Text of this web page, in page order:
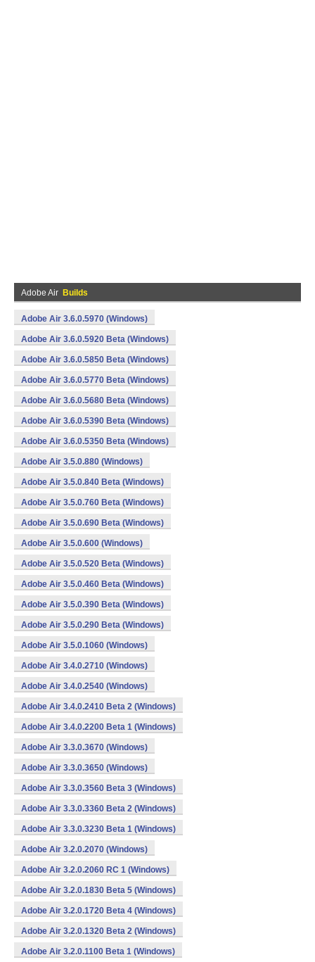
Adobe Air Builds
Adobe Air 3.6.0.5970 (Windows)
Adobe Air 3.6.0.5920 Beta (Windows)
Adobe Air 3.6.0.5850 Beta (Windows)
Adobe Air 3.6.0.5770 Beta (Windows)
Adobe Air 3.6.0.5680 Beta (Windows)
Adobe Air 3.6.0.5390 Beta (Windows)
Adobe Air 3.6.0.5350 Beta (Windows)
Adobe Air 3.5.0.880 (Windows)
Adobe Air 3.5.0.840 Beta (Windows)
Adobe Air 3.5.0.760 Beta (Windows)
Adobe Air 3.5.0.690 Beta (Windows)
Adobe Air 3.5.0.600 (Windows)
Adobe Air 3.5.0.520 Beta (Windows)
Adobe Air 3.5.0.460 Beta (Windows)
Adobe Air 3.5.0.390 Beta (Windows)
Adobe Air 3.5.0.290 Beta (Windows)
Adobe Air 3.5.0.1060 (Windows)
Adobe Air 3.4.0.2710 (Windows)
Adobe Air 3.4.0.2540 (Windows)
Adobe Air 3.4.0.2410 Beta 2 (Windows)
Adobe Air 3.4.0.2200 Beta 1 (Windows)
Adobe Air 3.3.0.3670 (Windows)
Adobe Air 3.3.0.3650 (Windows)
Adobe Air 3.3.0.3560 Beta 3 (Windows)
Adobe Air 3.3.0.3360 Beta 2 (Windows)
Adobe Air 3.3.0.3230 Beta 1 (Windows)
Adobe Air 3.2.0.2070 (Windows)
Adobe Air 3.2.0.2060 RC 1 (Windows)
Adobe Air 3.2.0.1830 Beta 5 (Windows)
Adobe Air 3.2.0.1720 Beta 4 (Windows)
Adobe Air 3.2.0.1320 Beta 2 (Windows)
Adobe Air 3.2.0.1100 Beta 1 (Windows)